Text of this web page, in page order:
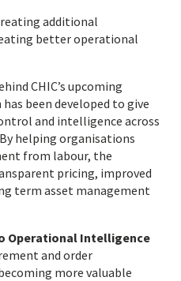
additional
better operational
CHIC’s upcoming
been developed to give
and intelligence across
helping organisations
from labour, the
pricing, improved
term asset management
Operational Intelligence
and order
more valuable